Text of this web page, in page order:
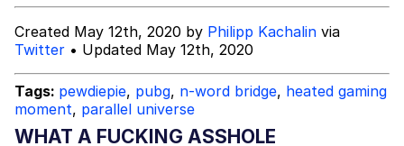
Created May 12th, 2020 by Philipp Kachalin via
Twitter • Updated May 12th, 2020
Tags: pewdiepie, pubg, n-word bridge, heated gaming
moment, parallel universe
WHAT A FUCKING ASSHOLE